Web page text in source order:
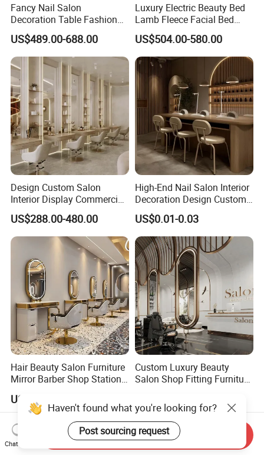
Fancy Nail Salon
Decoration Table Fashion
Interior Design Beauty
Furniture Make-up Shop
US$489.00-688.00
Luxury Electric Beauty Bed
Lamb Fleece Facial Bed
Beauty SPA Chair 3 Motor
Massage Table Foot Control
with light
US$504.00-580.00
Design Custom Salon
Interior Display Commercial
Beauty Shop Decoration
Furniture
US$288.00-480.00
High-End Nail Salon Interior
Decoration Design Custom
Vintage Manicure Counter
Operating Table
US$0.01-0.03
Hair Beauty Salon Furniture
Mirror Barber Shop Station
US$120.00-280.00
Custom Luxury Beauty
Salon Shop Fitting Furniture
Haven't found what you're looking for?
Post sourcing request
Chat Now
Send Inquiry